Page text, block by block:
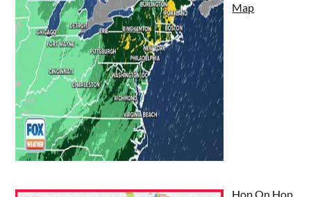
Map
Hop On Hop